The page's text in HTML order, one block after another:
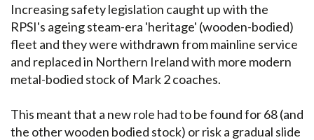
Increasing safety legislation caught up with the
RPSI's ageing steam-era 'heritage' (wooden-bodied)
fleet and they were withdrawn from mainline service
and replaced in Northern Ireland with more modern
metal-bodied stock of Mark 2 coaches.
This meant that a new role had to be found for 68 (and
the other wooden bodied stock) or risk a gradual slide